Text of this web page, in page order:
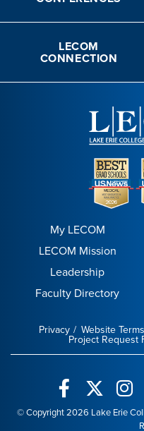
LECOM
CONNECTION
My LECOM
LECOM Mission
Leadership
Faculty Directory
Privacy Website
Project Request
© Copyright 2026 Lake Erie